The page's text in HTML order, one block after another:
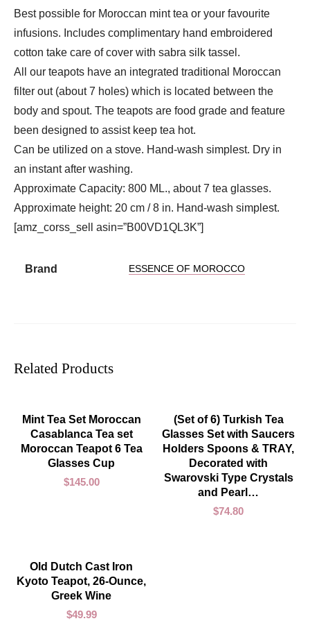
Best possible for Moroccan mint tea or your favourite
infusions. Includes complimentary hand embroidered
cotton take care of cover with sabra silk tassel.
All our teapots have an integrated traditional Moroccan
filter out (about 7 holes) which is located between the
body and spout. The teapots are food grade and feature
been designed to assist keep tea hot.
Can be utilized on a stove. Hand-wash simplest. Dry in
an instant after washing.
Approximate Capacity: 800 ML., about 7 tea glasses.
Approximate height: 20 cm / 8 in. Hand-wash simplest.
[amz_corss_sell asin=”B00VD1QL3K”]
Brand ESSENCE OF MOROCCO
Related Products
ADD TO CART
Mint Tea Set Moroccan
Casablanca Tea set
Moroccan Teapot 6 Tea
Glasses Cup
$145.00
ADD TO CART
(Set of 6) Turkish Tea
Glasses Set with Saucers
Holders Spoons & TRAY,
Decorated with
Swarovski Type Crystals
and Pearl…
$74.80
ADD TO CART
Old Dutch Cast Iron
Kyoto Teapot, 26-Ounce,
Greek Wine
$49.99